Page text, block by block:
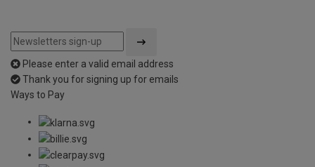
Please enter a valid email address
Thank you for signing up for emails
Ways to Pay